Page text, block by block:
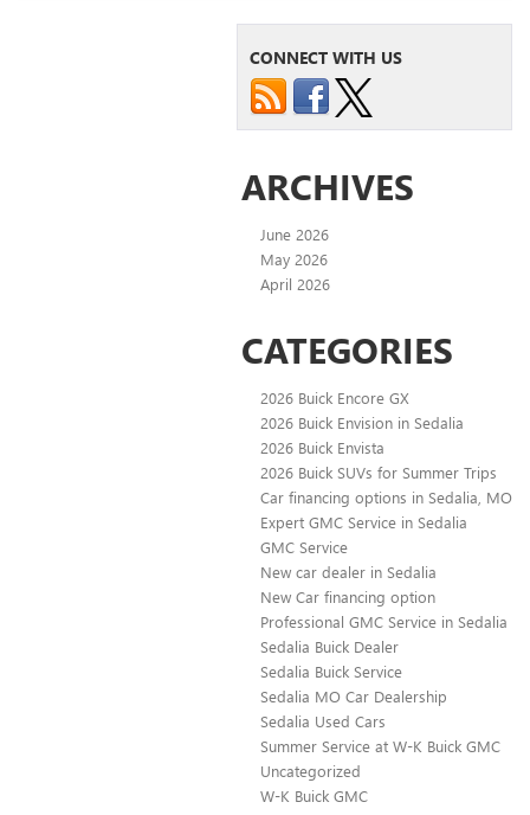
CONNECT WITH US
ARCHIVES
June 2026
May 2026
April 2026
CATEGORIES
2026 Buick Encore GX
2026 Buick Envision in Sedalia
2026 Buick Envista
2026 Buick SUVs for Summer Trips
Car financing options in Sedalia, MO
Expert GMC Service in Sedalia
GMC Service
New car dealer in Sedalia
New Car financing option
Professional GMC Service in Sedalia
Sedalia Buick Dealer
Sedalia Buick Service
Sedalia MO Car Dealership
Sedalia Used Cars
Summer Service at W-K Buick GMC
Uncategorized
W-K Buick GMC